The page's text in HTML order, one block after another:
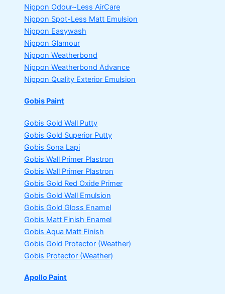
Nippon Odour~Less AirCare
Nippon Spot-Less Matt Emulsion
Nippon Easywash
Nippon Glamour
Nippon Weatherbond
Nippon Weatherbond Advance
Nippon Quality Exterior Emulsion
Gobis Paint
Gobis Gold Wall Putty
Gobis Gold Superior Putty
Gobis Sona Lapi
Gobis Wall Primer Plastron
Gobis Wall Primer Plastron
Gobis Gold Red Oxide Primer
Gobis Gold Wall Emulsion
Gobis Gold Gloss Enamel
Gobis Matt Finish Enamel
Gobis Aqua Matt Finish
Gobis Gold Protector (Weather)
Gobis Protector (Weather)
Apollo Paint